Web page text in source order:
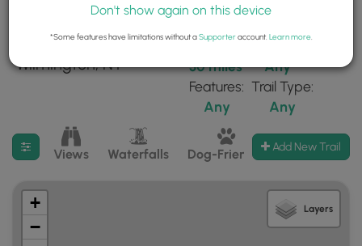
36 trails found near:
"Wilmington, NY"
Within:
30 miles
Any
Features:
Any
Trail Type:
Any
Filter search results
Views Waterfalls Dog-Friendly Mt Summits
Add New Trail
+
−
Layers
Don't show again on this device
*Some features have limitations without aSupporteraccount. Learn more.